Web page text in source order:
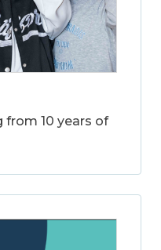
from 10 years of